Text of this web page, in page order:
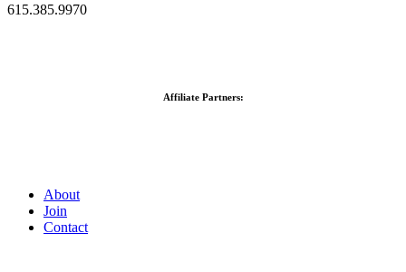
615.385.9970
Affiliate Partners:
About
Join
Contact